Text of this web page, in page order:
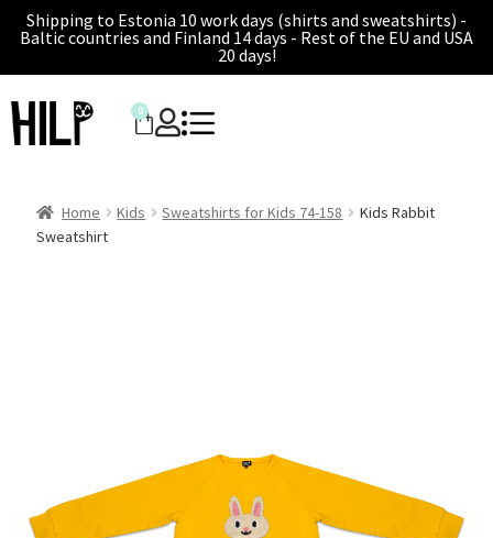
Shipping to Estonia 10 work days (shirts and sweatshirts) -
Baltic countries and Finland 14 days - Rest of the EU and USA
20 days!
0
Home Kids Sweatshirts for Kids 74-158
Kids Rabbit
Sweatshirt